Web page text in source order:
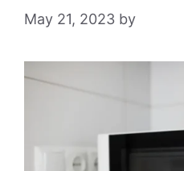
May 21, 2023 by